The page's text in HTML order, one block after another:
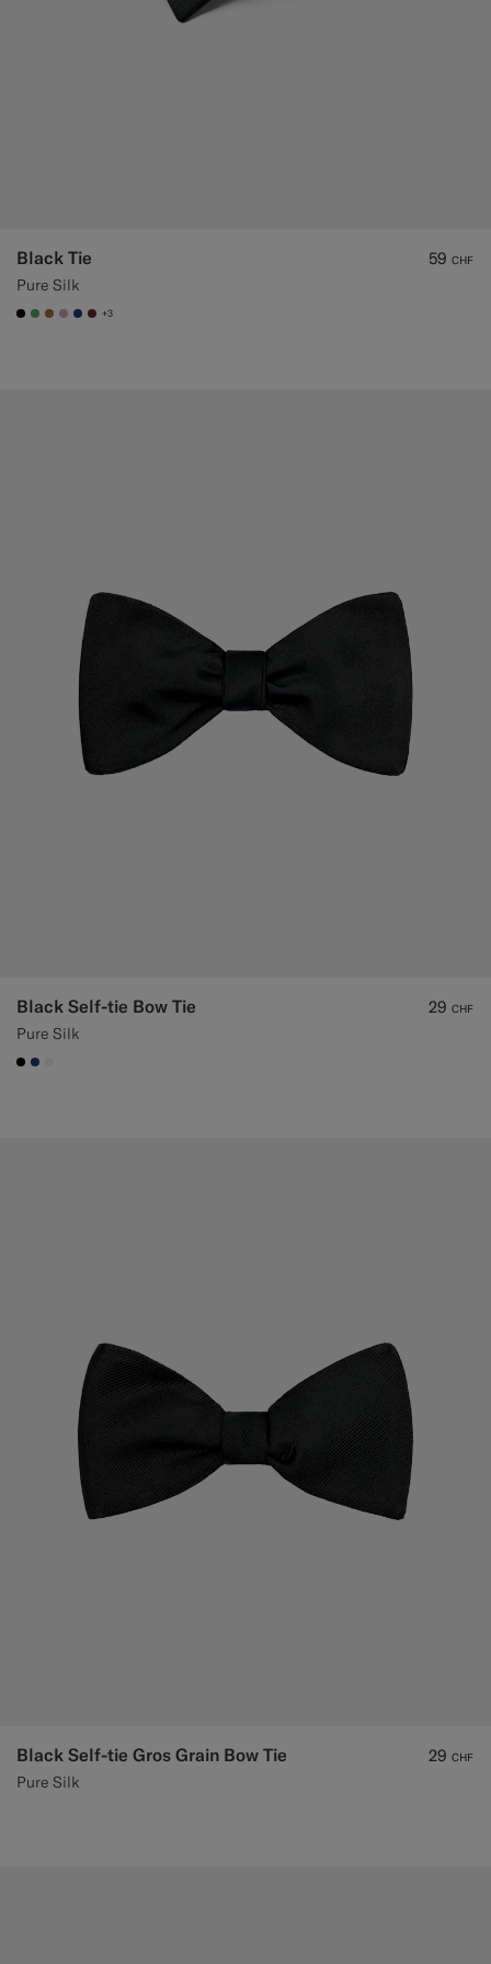
Black Tie
Pure Silk
59 CHF
#000000
#50AA6A
#A56C36
#DAA1B6
#1C3D7A
#642B34
+3
Black Self-tie Bow Tie
Pure Silk
29 CHF
#000000
#1C3D7A
Black Self-tie Gros Grain Bow Tie
Pure Silk
29 CHF